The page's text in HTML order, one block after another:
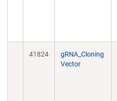
41824
gRNA_Cloning
Vector